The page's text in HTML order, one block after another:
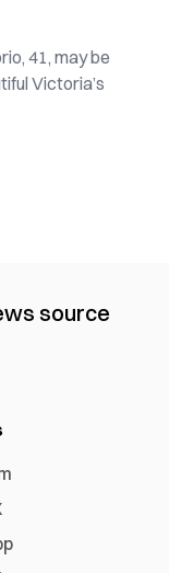
41, may be
Victoria’s
source